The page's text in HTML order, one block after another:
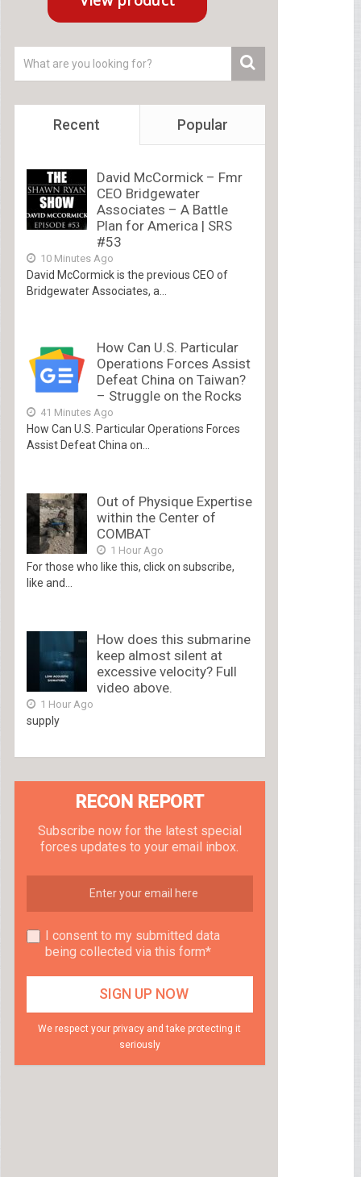
Recent Popular
David McCormick – Fmr
CEO Bridgewater
Associates – A Battle
Plan for America | SRS
#53
10 Minutes Ago
David McCormick is the previous CEO of
Bridgewater Associates, a...
How Can U.S. Particular
Operations Forces Assist
Defeat China on Taiwan?
– Struggle on the Rocks
41 Minutes Ago
How Can U.S. Particular Operations Forces
Assist Defeat China on...
Out of Physique Expertise
within the Center of
COMBAT
1 Hour Ago
For those who like this, click on subscribe,
like and...
How does this submarine
keep almost silent at
excessive velocity? Full
video above.
1 Hour Ago
supply
RECON REPORT
Subscribe now for the latest special
forces updates to your email inbox.
I consent to my submitted data
being collected via this form*
We respect your privacy and take protecting it
seriously